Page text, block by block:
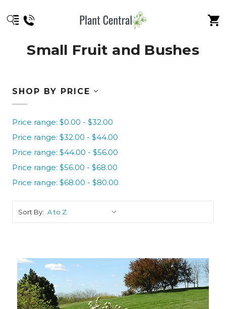
Small Fruit and Bushes
SHOP BY PRICE
Price range: $0.00 - $32.00
Price range: $32.00 - $44.00
Price range: $44.00 - $56.00
Price range: $56.00 - $68.00
Price range: $68.00 - $80.00
Sort By: